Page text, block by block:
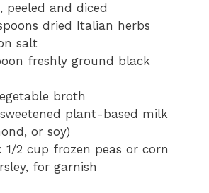
peeled and diced
dried Italian herbs
salt
freshly ground black
broth
plant-based milk
or soy)
1/2 cup frozen peas or corn
for garnish